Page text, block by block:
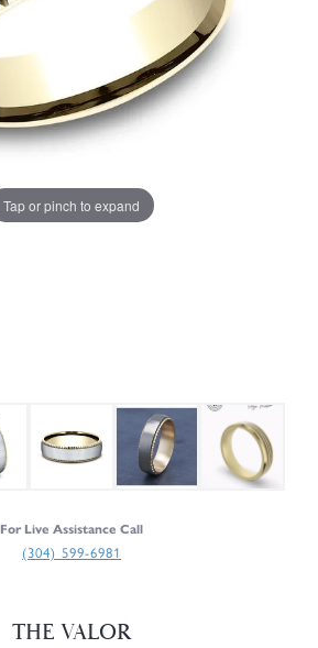
Tap or pinch to expand
For Live Assistance Call
(304) 599-6981
THE VALOR